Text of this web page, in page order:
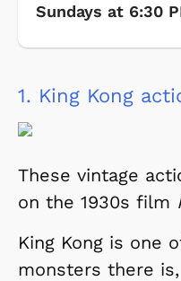
Sundays at 6:30
1. King Kong
These vintage
on the 1930s film
King Kong is one
monsters there